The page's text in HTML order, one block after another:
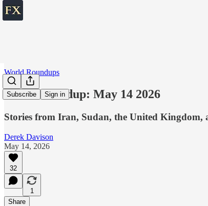
Subscribe Sign in
World Roundups
World roundup: May 14 2026
Stories from Iran, Sudan, the United Kingdom,
Derek Davison
May 14, 2026
32
1
Share